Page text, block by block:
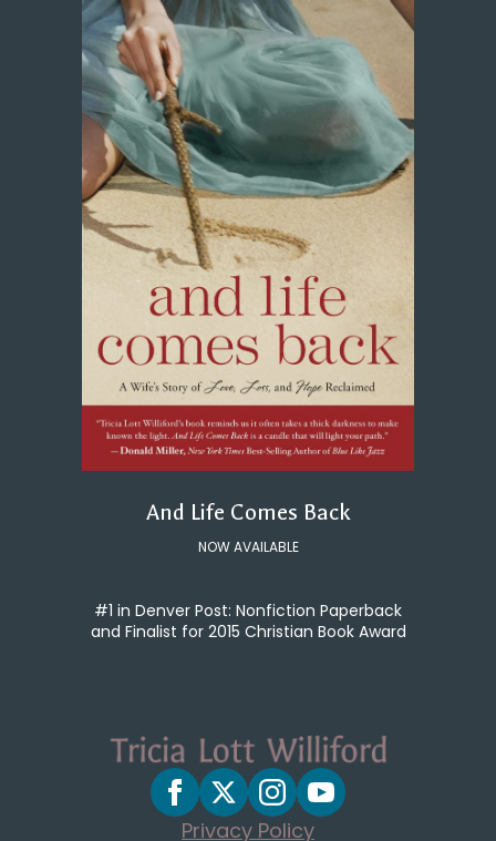
And Life Comes Back
NOW AVAILABLE
#1 in Denver Post: Nonfiction Paperback
and Finalist for 2015 Christian Book Award
Privacy Policy